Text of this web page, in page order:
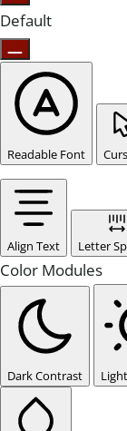
Default
Readable Font
Align Text Letter
Color Modules
Dark Contrast